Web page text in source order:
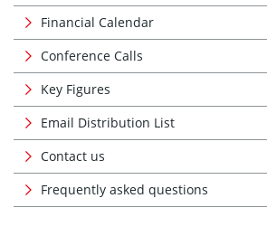
Financial Calendar
Conference Calls
Key Figures
Email Distribution List
Contact us
Frequently asked questions